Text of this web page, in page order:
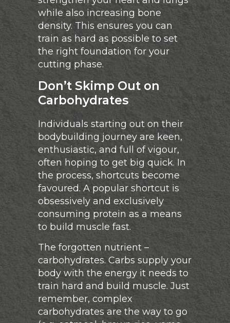
while also increasing bone
density. This ensures you can
train as hard as possible to set
the right foundation for your
cutting phase.
Don’t Skimp Out on
Carbohydrates
Individuals starting out on their
bodybuilding journey are keen,
enthusiastic, and full of vigour,
often hoping to get big quick. In
the process, shortcuts become
favoured. A popular shortcut is
obsessively and exclusively
consuming protein as a means
to build muscle fast.
The forgotten nutrient –
carbohydrates. Carbs supply your
body with the energy it needs to
train hard and build muscle. Just
remember, complex
carbohydrates are the way to go